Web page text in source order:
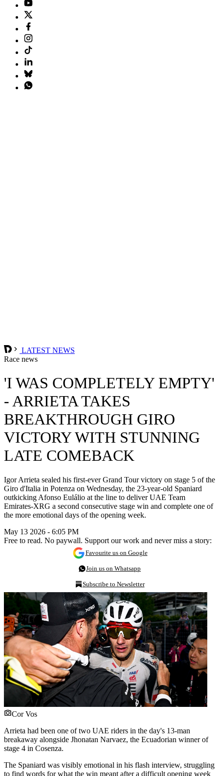
LATEST NEWS
Race news
'I WAS COMPLETELY EMPTY'
- ARRIETA TAKES
BREAKTHROUGH GIRO
VICTORY WITH STUNNING
LATE COMEBACK
Igor Arrieta sealed his first-ever Grand Tour victory on stage 5 of the
Giro d'Italia in Potenza on Wednesday, the 23-year-old Spaniard
outkicking Afonso Eulálio at the line to deliver UAE Team
Emirates-XRG a second consecutive stage win and complete one of
the more emotional days of the opening week.
May 13 2026 - 6:05 PM
Free to read. No paywall. Support our work and never miss a story:
Favourite us on Google
Join us on Whatsapp
Subscribe to Newsletter
Cor Vos
Arrieta had been one of two UAE riders in the day's 13-man
breakaway alongside Jhonatan Narvaez, the Ecuadorian winner of
stage 4 in Cosenza.
The Spaniard was visibly emotional in his flash interview, struggling
to find words for what the win meant after a difficult opening week